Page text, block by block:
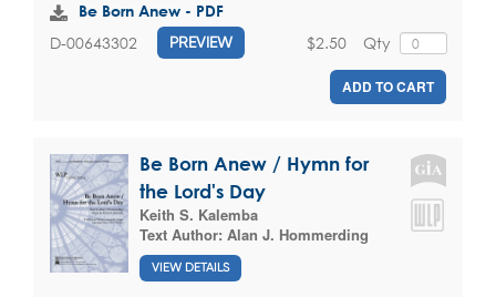
Be Born Anew - PDF
D-00643302 PREVIEW Qty
$2.50
ADD TO CART
Be Born Anew / Hymn for
the Lord's Day
Keith S. Kalemba
Text Author: Alan J. Hommerding
VIEW DETAILS